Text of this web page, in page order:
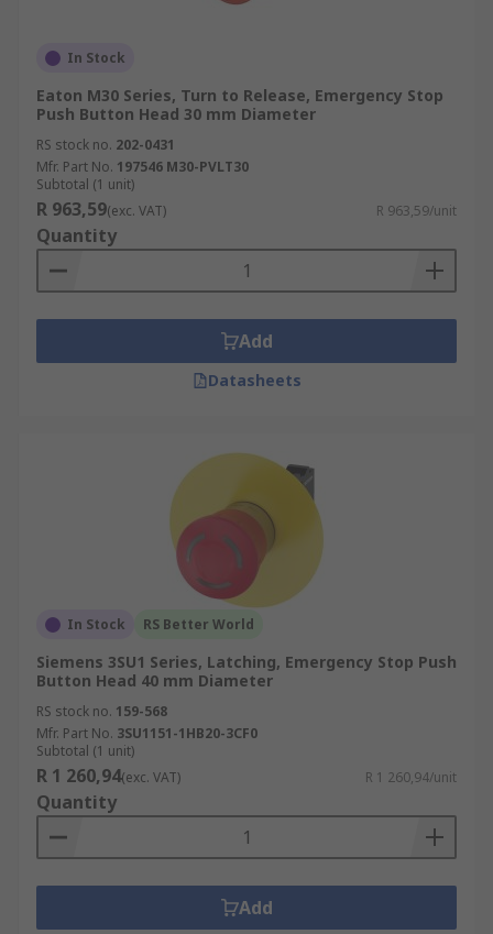
In Stock
Eaton M30 Series, Turn to Release, Emergency Stop
Push Button Head 30 mm Diameter
RS stock no. 202-0431
Mfr. Part No. 197546 M30-PVLT30
Subtotal (1 unit)
R 963,59(exc. VAT) R 963,59/unit
Quantity
Add
Datasheets
In Stock RS Better World
Siemens 3SU1 Series, Latching, Emergency Stop Push
Button Head 40 mm Diameter
RS stock no. 159-568
Mfr. Part No. 3SU1151-1HB20-3CF0
Subtotal (1 unit)
R 1 260,94(exc. VAT) R 1 260,94/unit
Quantity
Add